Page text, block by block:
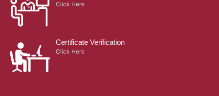
Click Here
Certificate Verification
Click Here